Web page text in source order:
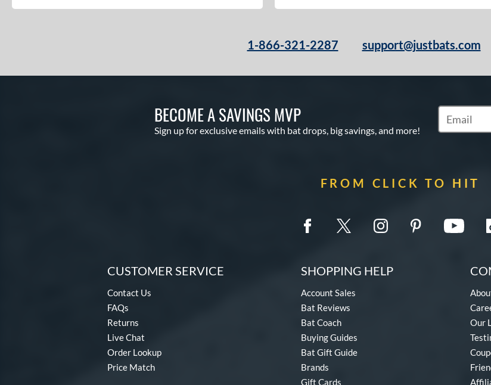
1-866-321-2287 support@justbats.com
BECOME A SAVINGS MVP
Sign up for exclusive emails with bat drops, big savings, and more!
Subscribe
FROM CLICK TO HIT
CUSTOMER SERVICE
Contact Us
FAQs
Returns
Live Chat
Order Lookup
Price Match
SHOPPING HELP
Account Sales
Bat Reviews
Bat Coach
Buying Guides
Bat Gift Guide
Brands
Gift Cards
Our